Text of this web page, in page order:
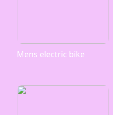
Mens electric bike